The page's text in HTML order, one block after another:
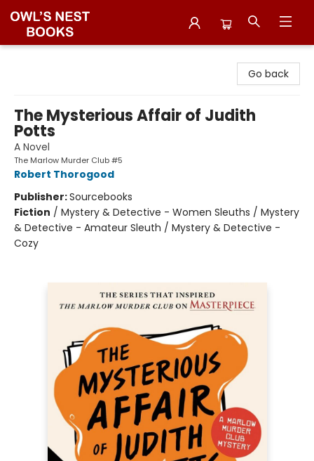
Go back
The Mysterious Affair of Judith
Potts
A Novel
The Marlow Murder Club #5
Robert Thorogood
Publisher:Sourcebooks
Fiction / Mystery & Detective - Women Sleuths / Mystery
& Detective - Amateur Sleuth / Mystery & Detective -
Cozy